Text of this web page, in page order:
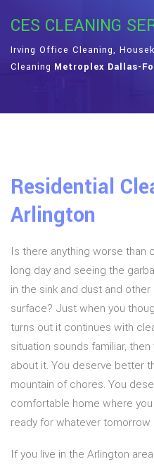
CES CLEANING
Irving Office Cleaning,
Cleaning Metroplex Dallas-
Residential
Arlington
Is there anything worse than
long day and seeing the
in the sink and dust and
surface? Just when you
turns out it continues with
situation sounds familiar,
about it. You deserve better
mountain of chores. You
comfortable home where
ready for whatever tomorrow
If you live in the Arlington